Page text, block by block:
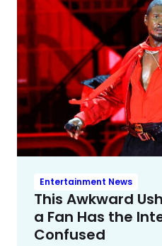
Entertainment News
This Awkward
a Fan Has the
Confused